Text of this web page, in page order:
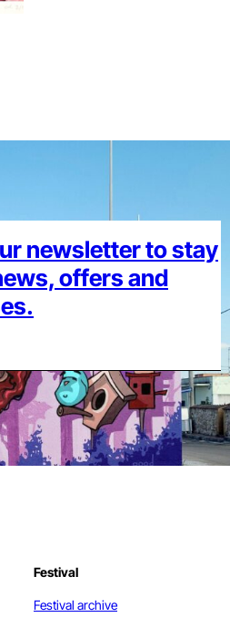
newsletter to stay
offers and
Festival
Festival archive